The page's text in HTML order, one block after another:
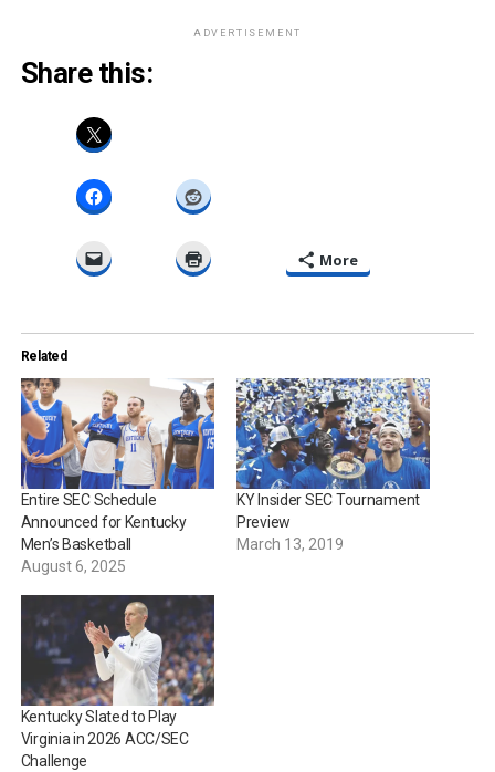
ADVERTISEMENT
Share this:
More
Related
Entire SEC Schedule
Announced for Kentucky
Men’s Basketball
August 6, 2025
KY Insider SEC Tournament
Preview
March 13, 2019
Kentucky Slated to Play
Virginia in 2026 ACC/SEC
Challenge